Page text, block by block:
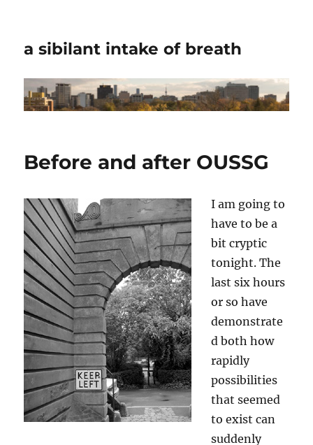
a sibilant intake of breath
Before and after OUSSG
I am going to
have to be a
bit cryptic
tonight. The
last six hours
or so have
demonstrate
d both how
rapidly
possibilities
that seemed
to exist can
suddenly